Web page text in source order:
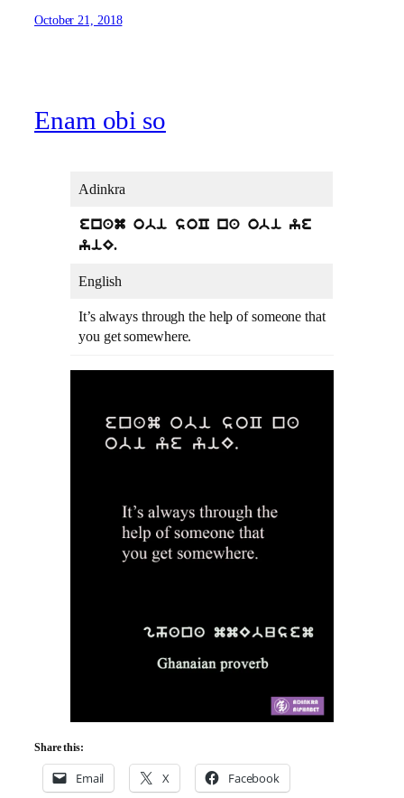
October 21, 2018
Enam obi so
Adinkra
enam obi soC na obi ye
yiE.
English
It’s always through the help of someone that
you get somewhere.
Share this:
Email X Facebook